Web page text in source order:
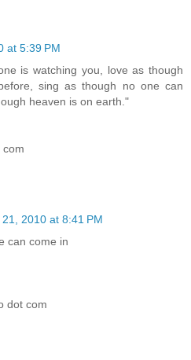
at 5:39 PM
is watching you, love as though
sing as though no one can
heaven is on earth."
com
2010 at 8:41 PM
can come in
dot com